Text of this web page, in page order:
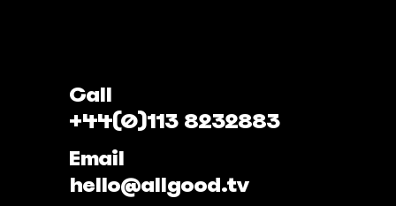
Call
+44(0)113 8232883
Email
hello@allgood.tv